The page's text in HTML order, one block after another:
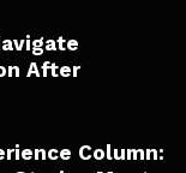
After
Column: